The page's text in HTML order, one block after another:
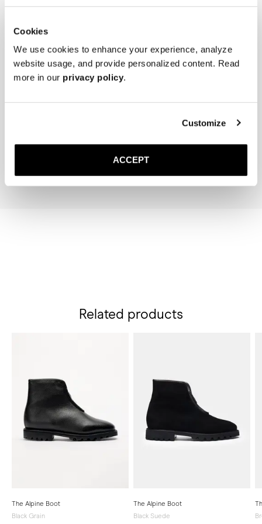
Cookies
We use cookies to enhance your experience, analyze
website usage, and provide personalized content. Read
more in our privacy policy.
Customize
ACCEPT
Navy Ribbed - Knee High
Related products
The Alpine Boot
Black Grain
The Alpine Boot
Black Suede